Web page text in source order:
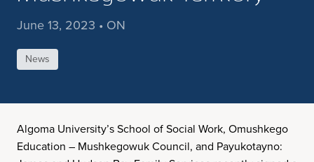
June 13, 2023 • ON
News
Algoma University’s School of Social Work, Omushkego
Education – Mushkegowuk Council, and Payukotayno: